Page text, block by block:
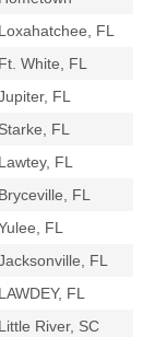
Loxahatchee, FL
Ft. White, FL
FL
Starke, FL
Lawtey, FL
Bryceville, FL
FL
FL
LAWDEY, FL
Little River, SC